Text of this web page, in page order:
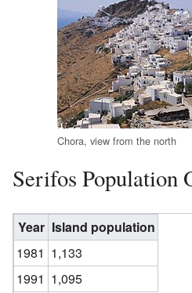
Chora, view from the north
Serifos Population
Year Island population
1981 1,133
1991 1,095